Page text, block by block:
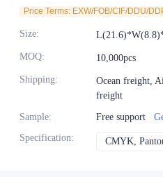
Price Terms: EXW/FOB/CIF/DDU/
Size:
MOQ: 10,000pcs
Shipping:
Ocean freight,
freight
Sample: Free support
Specification: